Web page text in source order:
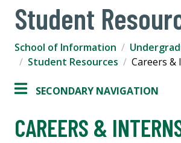
Student
School of Information
Student Resources
Careers &
SECONDARY NAVIGATION
CAREERS &